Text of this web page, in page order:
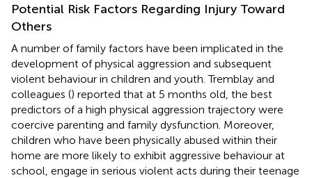
Potential Risk Factors Regarding Injury Toward
Others
A number of family factors have been implicated in the
development of physical aggression and subsequent
violent behaviour in children and youth. Tremblay and
colleagues () reported that at 5 months old, the best
predictors of a high physical aggression trajectory were
coercive parenting and family dysfunction. Moreover,
children who have been physically abused within their
home are more likely to exhibit aggressive behaviour at
school, engage in serious violent acts during their teenage